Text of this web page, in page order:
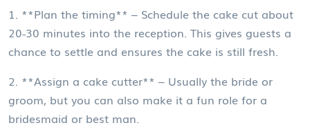
1. **Plan the timing** – Schedule the cake cut about
20‑30 minutes into the reception. This gives guests a
chance to settle and ensures the cake is still fresh.
2. **Assign a cake cutter** – Usually the bride or
groom, but you can also make it a fun role for a
bridesmaid or best man.